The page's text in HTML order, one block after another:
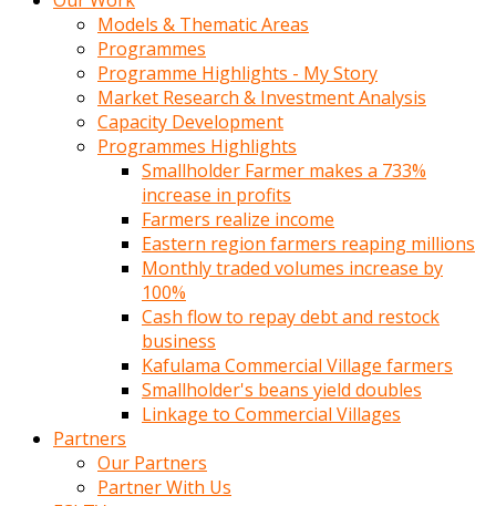
Models & Thematic Areas
Programmes
Programme Highlights - My Story
Market Research & Investment Analysis
Capacity Development
Programmes Highlights
Smallholder Farmer makes a 733%
increase in profits
Farmers realize income
Eastern region farmers reaping millions
Monthly traded volumes increase by
100%
Cash flow to repay debt and restock
business
Kafulama Commercial Village farmers
Smallholder's beans yield doubles
Linkage to Commercial Villages
Partners
Our Partners
Partner With Us